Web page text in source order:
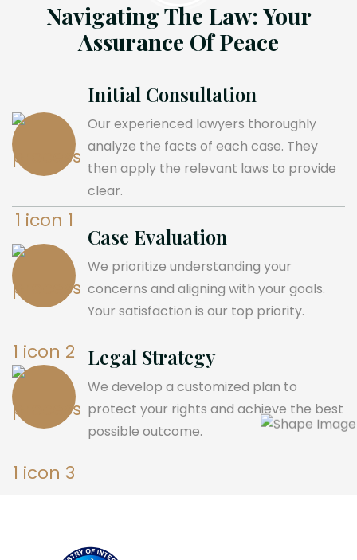
Navigating The Law: Your
Assurance Of Peace
Initial Consultation
Our experienced lawyers thoroughly
analyze the facts of each case. They
then apply the relevant laws to provide
clear.
Case Evaluation
We prioritize understanding your
concerns and aligning with your goals.
Your satisfaction is our top priority.
Legal Strategy
We develop a customized plan to
protect your rights and achieve the best
possible outcome.